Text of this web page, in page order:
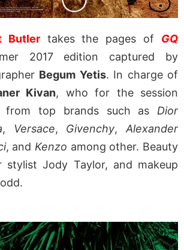
Butlertakes the pages of GQ
2017 edition captured by
Begum Yetis. In charge of
Kivan, who for the session
from top brands such as Dior
, Versace, Givenchy, Alexander
, and Kenzo among other. Beauty
Jody Taylor, and makeup